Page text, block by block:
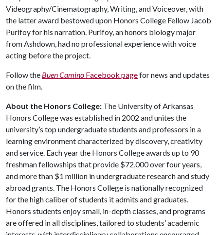
Videography/Cinematography, Writing, and Voiceover, with
the latter award bestowed upon Honors College Fellow Jacob
Purifoy for his narration. Purifoy, an honors biology major
from Ashdown, had no professional experience with voice
acting before the project.
Follow the Buen Camino Facebook pagefor news and updates
on the film.
About the Honors College: The University of Arkansas
Honors College was established in 2002 and unites the
university’s top undergraduate students and professors in a
learning environment characterized by discovery, creativity
and service. Each year the Honors College awards up to 90
freshman fellowships that provide $72,000 over four years,
and more than $1 million in undergraduate research and study
abroad grants. The Honors College is nationally recognized
for the high caliber of students it admits and graduates.
Honors students enjoy small, in-depth classes, and programs
are offered in all disciplines, tailored to students’ academic